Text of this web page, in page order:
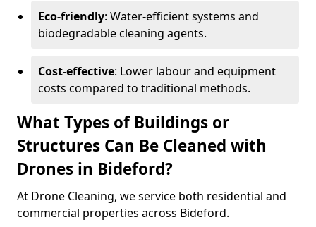
Eco-friendly: Water-efficient systems and
biodegradable cleaning agents.
Cost-effective: Lower labour and equipment
costs compared to traditional methods.
What Types of Buildings or
Structures Can Be Cleaned with
Drones in Bideford?
At Drone Cleaning, we service both residential and
commercial properties across Bideford.